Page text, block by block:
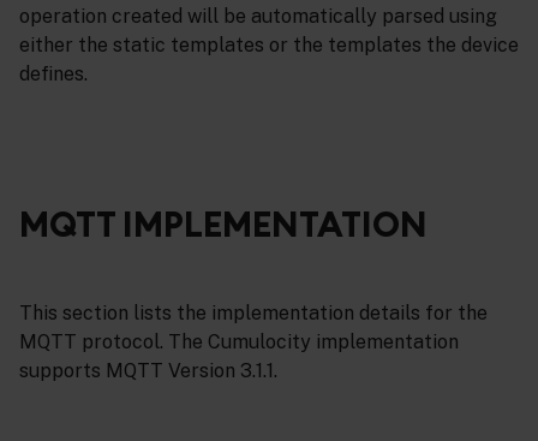
operation created will be automatically parsed using
either the static templates or the templates the device
defines.
MQTT IMPLEMENTATION
This section lists the implementation details for the
MQTT protocol. The Cumulocity implementation
supports MQTT Version 3.1.1.